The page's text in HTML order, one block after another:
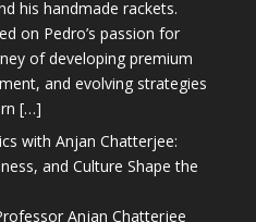
his handmade rackets.
on Pedro’s passion for
of developing premium
and evolving strategies
[…]
with Anjan Chatterjee:
and Culture Shape the
Anjan Chatterjee